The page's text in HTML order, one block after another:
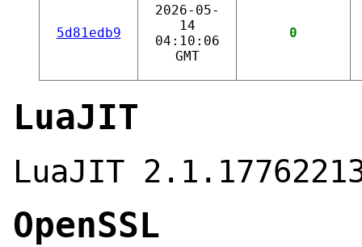
5d81edb9
2026-05-
14
04:10:06
GMT
0
LuaJIT
LuaJIT
OpenSSL